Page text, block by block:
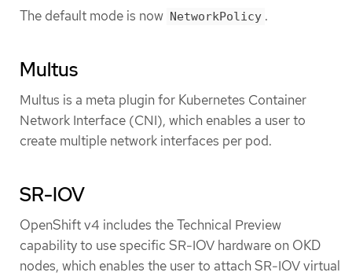
The default mode is now NetworkPolicy .
Multus
Multus is a meta plugin for Kubernetes Container
Network Interface (CNI), which enables a user to
create multiple network interfaces per pod.
SR-IOV
OpenShift v4 includes the Technical Preview
capability to use specific SR-IOV hardware on OKD
nodes, which enables the user to attach SR-IOV virtual